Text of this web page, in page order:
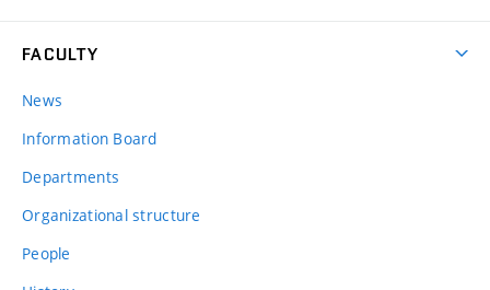
FACULTY
News
Information Board
Departments
Organizational structure
People